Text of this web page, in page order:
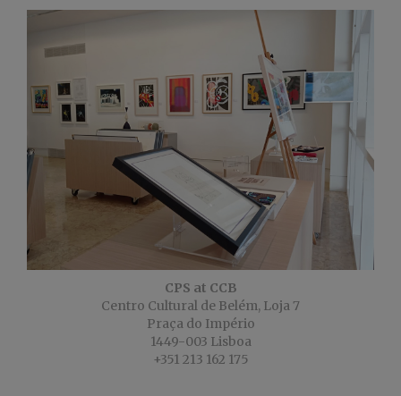
CPS at CCB
Centro Cultural de Belém, Loja 7
Praça do Império
1449-003 Lisboa
+351 213 162 175